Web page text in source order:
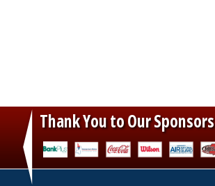
Thank You to Our Sponsors